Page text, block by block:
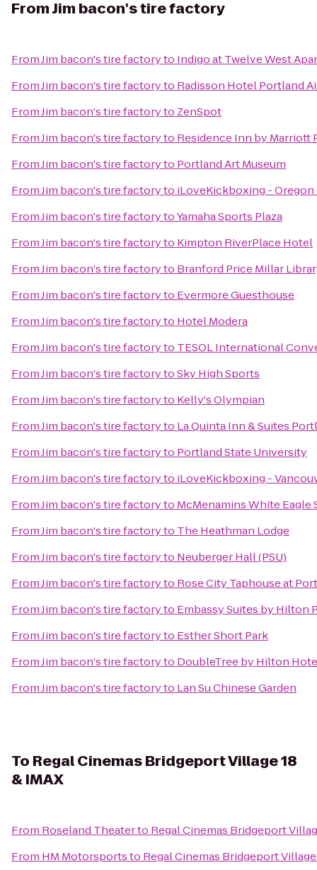
FromJim bacon's tire factory
FromJim bacon's tire factoryto Indigo at Twelve West
FromJim bacon's tire factoryto Radisson Hotel Portland
FromJim bacon's tire factoryto ZenSpot
FromJim bacon's tire factoryto Residence Inn by
FromJim bacon's tire factoryto Portland Art Museum
FromJim bacon's tire factoryto iLoveKickboxing - Oregon
FromJim bacon's tire factorytoYamaha Sports Plaza
FromJim bacon's tire factoryto Kimpton RiverPlace Hotel
FromJim bacon's tire factoryto Branford Price Millar
FromJim bacon's tire factoryto Evermore Guesthouse
FromJim bacon's tire factoryto Hotel Modera
FromJim bacon's tire factoryto TESOL International
FromJim bacon's tire factorytoSky High Sports
FromJim bacon's tire factoryto Kelly's Olympian
FromJim bacon's tire factoryto La Quinta Inn & Suites
FromJim bacon's tire factoryto Portland State University
FromJim bacon's tire factoryto iLoveKickboxing -
FromJim bacon's tire factoryto McMenamins White Eagle
FromJim bacon's tire factoryto The Heathman Lodge
FromJim bacon's tire factoryto Neuberger Hall (PSU)
FromJim bacon's tire factoryto Rose City Taphouse at
FromJim bacon's tire factoryto Embassy Suites by Hilton
FromJim bacon's tire factoryto Esther Short Park
FromJim bacon's tire factoryto DoubleTree by Hilton
FromJim bacon's tire factoryto Lan Su Chinese Garden
To Regal Cinemas Bridgeport Village 18
& IMAX
From Roseland Theaterto Regal Cinemas Bridgeport
From HM Motorsportsto Regal Cinemas Bridgeport Village